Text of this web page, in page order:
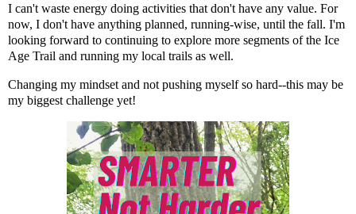
I can't waste energy doing activities that don't have any value. For
now, I don't have anything planned, running-wise, until the fall. I'm
looking forward to continuing to explore more segments of the Ice
Age Trail and running my local trails as well.
Changing my mindset and not pushing myself so hard--this may be
my biggest challenge yet!